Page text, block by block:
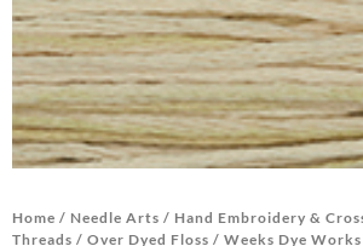
Home / Needle Arts / Hand Embroidery &
Threads / Over Dyed Floss / Weeks Dye Works